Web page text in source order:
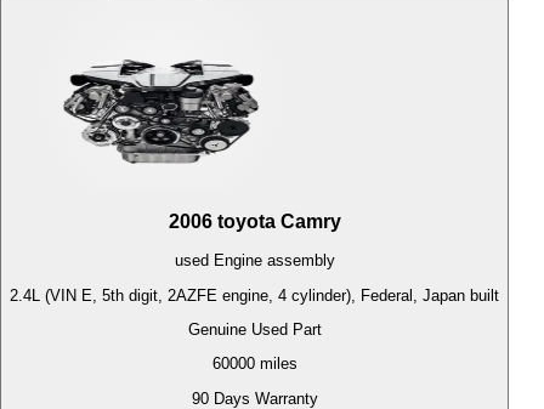
2006 toyota Camry
used Engineassembly
2.4L (VIN E, 5th digit, 2AZFE engine, 4 cylinder), Federal, Japan built
Genuine Used Part
60000miles
90 Days Warranty